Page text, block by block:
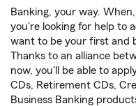
Banking, your way.
you're looking for help to
want to be your first and
Thanks to an alliance
now, you'll be able to
CDs, Retirement CDs,
Business Banking